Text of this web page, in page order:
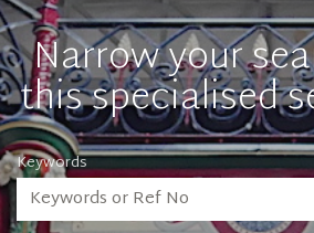
Narrow your
this specialised
Keywords